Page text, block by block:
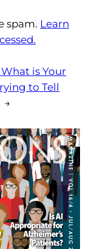
spam. Learn
What is Your
to Tell
→